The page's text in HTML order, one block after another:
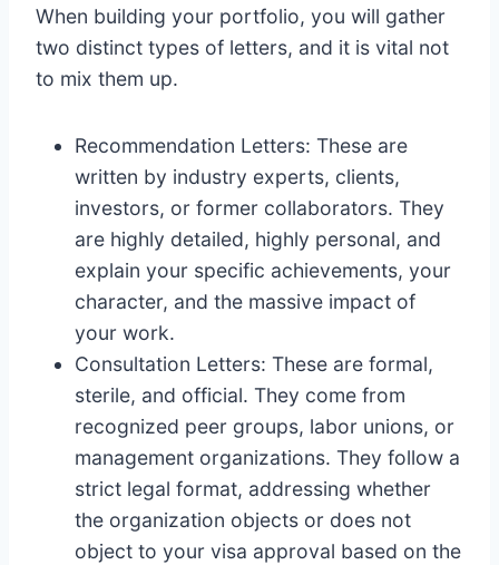
When building your portfolio, you will gather
two distinct types of letters, and it is vital not
to mix them up.
Recommendation Letters: These are
written by industry experts, clients,
investors, or former collaborators. They
are highly detailed, highly personal, and
explain your specific achievements, your
character, and the massive impact of
your work.
Consultation Letters: These are formal,
sterile, and official. They come from
recognized peer groups, labor unions, or
management organizations. They follow a
strict legal format, addressing whether
the organization objects or does not
object to your visa approval based on the